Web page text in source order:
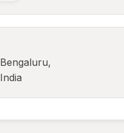
Bengaluru,
India